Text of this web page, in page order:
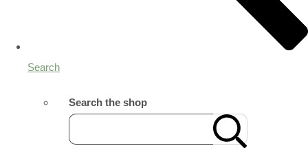
Search
Search the shop